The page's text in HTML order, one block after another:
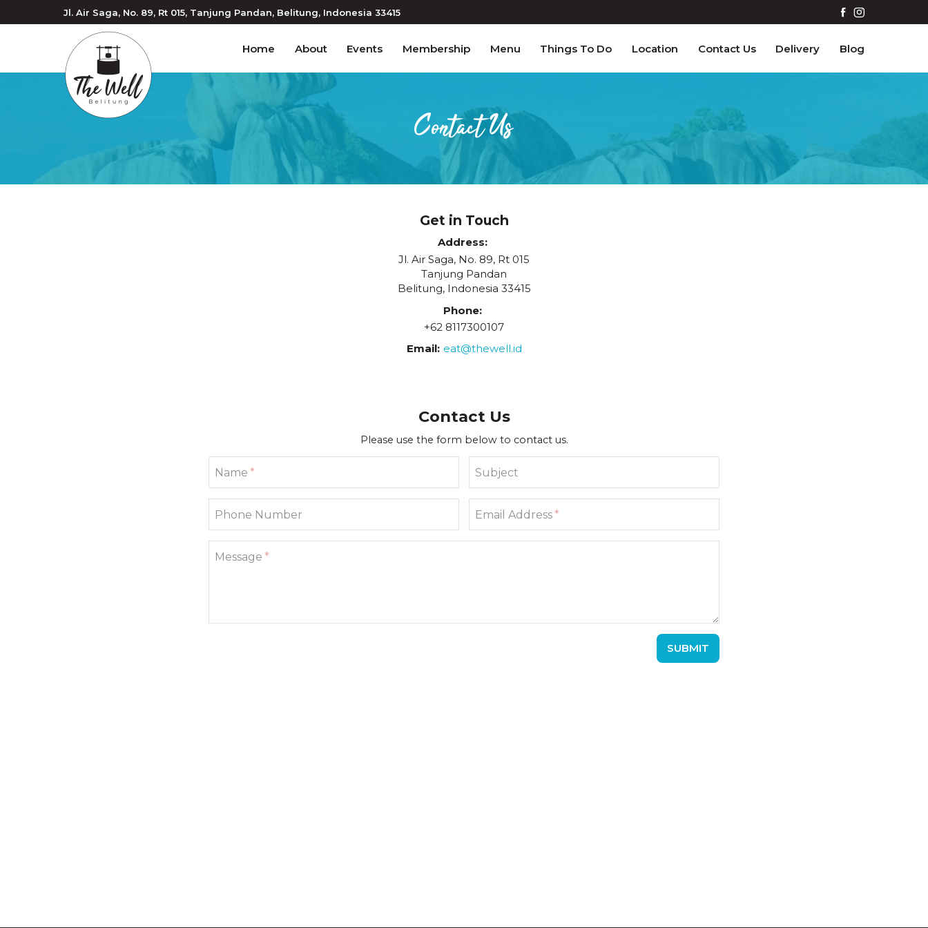
Jl. Air Saga, No. 89, Rt 015, Tanjung Pandan, Belitung, Indonesia 33415
Home About Events Membership Menu Things To Do Location Contact Us Delivery Blog
Contact Us
Get in Touch
Address
Jl. Air Saga, No. 89, Rt 015
Tanjung Pandan
Belitung, Indonesia 33415
Phone
+62 8117300107
Email eat@thewell.id
Contact Us
Please use the form below to contact us.
Name Subject
Phone Number Email Address
Message
you
are
a
human,
ignore
this
field
SUBMIT